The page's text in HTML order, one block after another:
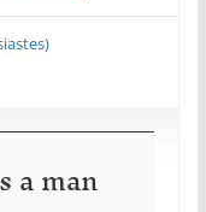
a man